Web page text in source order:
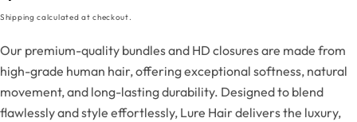
Shipping calculated at checkout.
Our premium-quality bundles and HD closures are made from
high-grade human hair, offering exceptional softness, natural
movement, and long-lasting durability. Designed to blend
flawlessly and style effortlessly, Lure Hair delivers the luxury,